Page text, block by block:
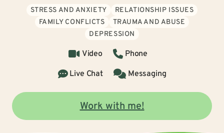
STRESS AND ANXIETY
RELATIONSHIP ISSUES
FAMILY CONFLICTS
TRAUMA AND ABUSE
DEPRESSION
Video
Phone
Live Chat
Messaging
Work with me!